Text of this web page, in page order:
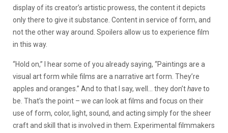
display of its creator’s artistic prowess, the content it depicts
only there to give it substance. Content in service of form, and
not the other way around. Spoilers allow us to experience film
in this way.
“Hold on,” I hear some of you already saying, “Paintings are a
visual art form while films are a narrative art form. They’re
apples and oranges.” And to that I say, well… they don’thaveto
be. That’s the point – we can look at films and focus on their
use of form, color, light, sound, and acting simply for the sheer
craft and skill that is involved in them. Experimental filmmakers